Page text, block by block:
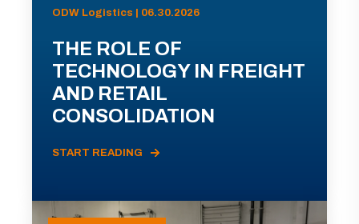
ODW Logistics | 06.30.2026
THE ROLE OF
TECHNOLOGY IN FREIGHT
AND RETAIL
CONSOLIDATION
START READING